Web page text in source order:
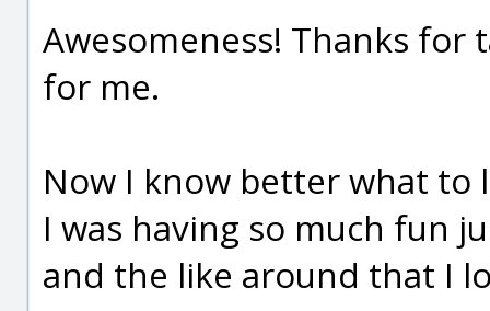
Awesomeness! Thanks
for me.
Now I know better what to
I was having so much fun
and the like around that I